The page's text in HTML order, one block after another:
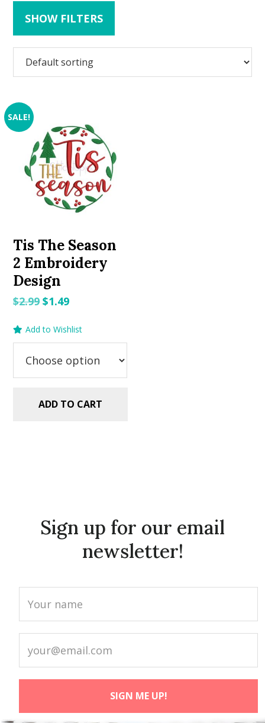
SHOW FILTERS
SALE!
Tis The Season
2 Embroidery
Design
$2.99Original
was:
$1.49Current
is:
Add to Wishlist
ADD TO CART
Sign up for our email
newsletter!